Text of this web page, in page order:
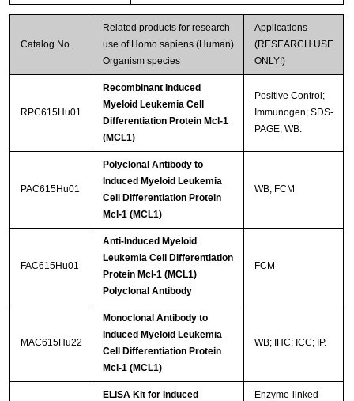
Catalog No.
Related products for research
use of Homo sapiens (Human)
Organism species
Applications
(RESEARCH USE
ONLY!)
RPC615Hu01
Recombinant Induced
Myeloid Leukemia Cell
Differentiation Protein Mcl-1
(MCL1)
Positive Control;
Immunogen; SDS-
PAGE; WB.
PAC615Hu01
Polyclonal Antibody to
Induced Myeloid Leukemia
Cell Differentiation Protein
Mcl-1 (MCL1)
WB; FCM
FAC615Hu01
Anti-Induced Myeloid
Leukemia Cell Differentiation
Protein Mcl-1 (MCL1)
Polyclonal Antibody
FCM
MAC615Hu22
Monoclonal Antibody to
Induced Myeloid Leukemia
Cell Differentiation Protein
Mcl-1 (MCL1)
WB; IHC; ICC; IP.
ELISA Kit for Induced
Enzyme-linked